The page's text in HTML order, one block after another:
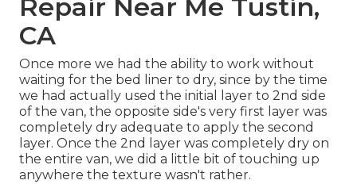
Repair Near Me Tustin,
CA
Once more we had the ability to work without
waiting for the bed liner to dry, since by the time
we had actually used the initial layer to 2nd side
of the van, the opposite side's very first layer was
completely dry adequate to apply the second
layer. Once the 2nd layer was completely dry on
the entire van, we did a little bit of touching up
anywhere the texture wasn't rather.